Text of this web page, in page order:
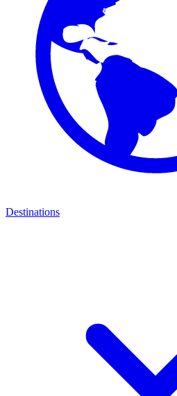
Destinations